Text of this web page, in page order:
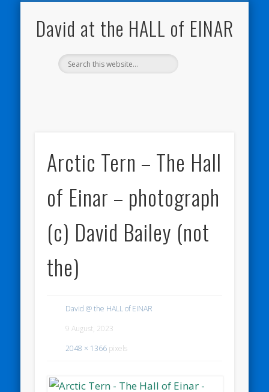
David at the HALL of EINAR
Arctic Tern – The Hall
of Einar – photograph
(c) David Bailey (not
the)
David @ the HALL of EINAR
9 August, 2023
2048 × 1366 pixels